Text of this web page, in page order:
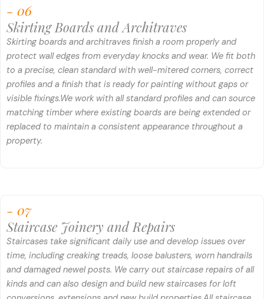
- 06
Skirting Boards and Architraves
Skirting boards and architraves finish a room properly and
protect wall edges from everyday knocks and wear. We fit both
to a precise, clean standard with well-mitered corners, correct
profiles and a finish that is ready for painting without gaps or
visible fixings.We work with all standard profiles and can source
matching timber where existing boards are being extended or
replaced to maintain a consistent appearance throughout a
property.
- 07
Staircase Joinery and Repairs
Staircases take significant daily use and develop issues over
time, including creaking treads, loose balusters, worn handrails
and damaged newel posts. We carry out staircase repairs of all
kinds and can also design and build new staircases for loft